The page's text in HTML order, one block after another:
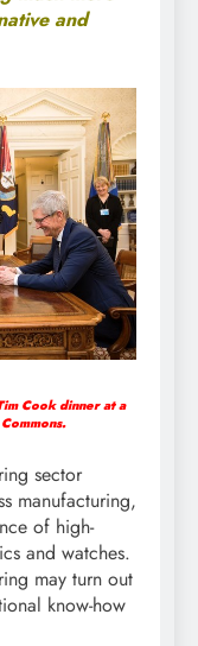
and
Cook dinner at a
sector
manufacturing,
of high-
and watches.
may turn out
know-how